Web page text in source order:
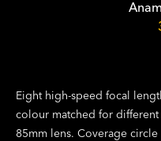
Eight high-speed focal
colour matched for
85mm lens. Coverage